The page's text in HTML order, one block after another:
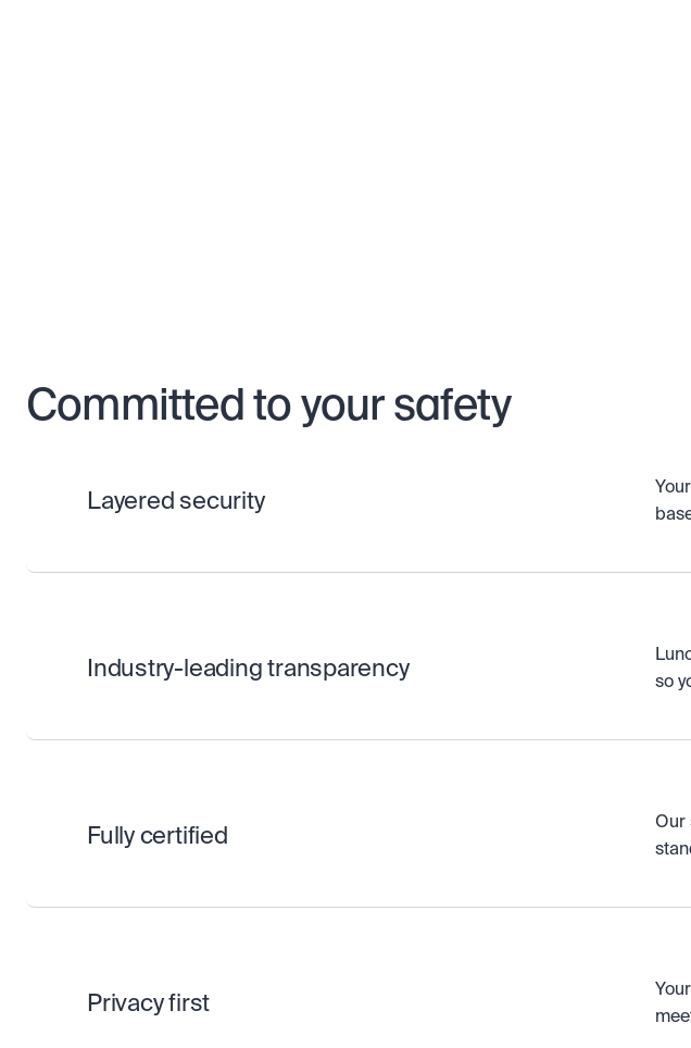
Committed to your safety
Layered security
Industry-leading transparency
so
Fully certified
Our
Privacy first